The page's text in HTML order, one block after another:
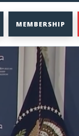
MEMBERSHIP